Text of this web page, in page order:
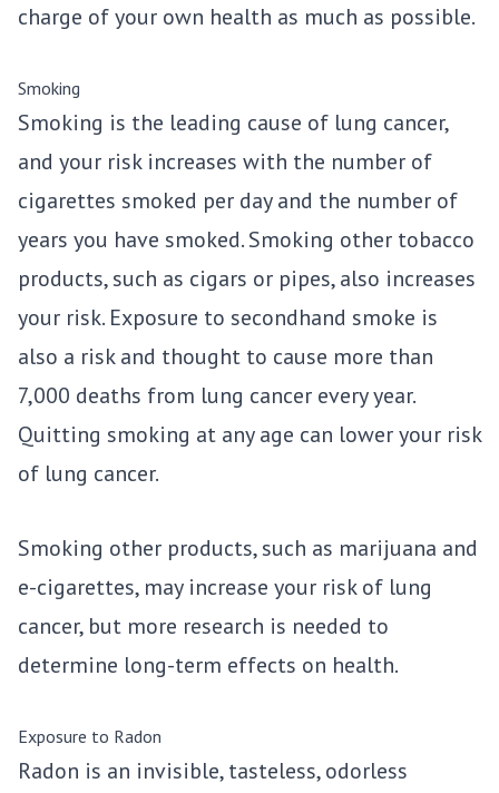
charge of your own health as much as possible.
Smoking
Smoking is the leading cause of lung cancer,
and your risk increases with the number of
cigarettes smoked per day and the number of
years you have smoked. Smoking other tobacco
products, such as cigars or pipes, also increases
your risk. Exposure to secondhand smoke is
also a risk and thought to cause more than
7,000 deaths from lung cancer every year.
Quitting smoking at any age can lower your risk
of lung cancer.
Smoking other products, such as marijuana and
e-cigarettes, may increase your risk of lung
cancer, but more research is needed to
determine long-term effects on health.
Exposure to Radon
Radon is an invisible, tasteless, odorless